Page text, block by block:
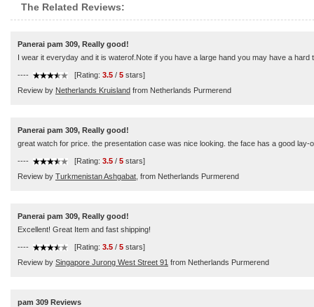
The Related Reviews:
Panerai pam 309, Really good!
I wear it everyday and it is waterof.Note if you have a large hand you may have a hard
---- [Rating: 3.5 / 5 stars]
Review by Netherlands Kruisland from Netherlands Purmerend
Panerai pam 309, Really good!
great watch for price. the presentation case was nice looking. the face has a good
---- [Rating: 3.5 / 5 stars]
Review by Turkmenistan Ashgabat, from Netherlands Purmerend
Panerai pam 309, Really good!
Excellent! Great Item and fast shipping!
---- [Rating: 3.5 / 5 stars]
Review by Singapore Jurong West Street 91 from Netherlands Purmerend
pam 309 Reviews